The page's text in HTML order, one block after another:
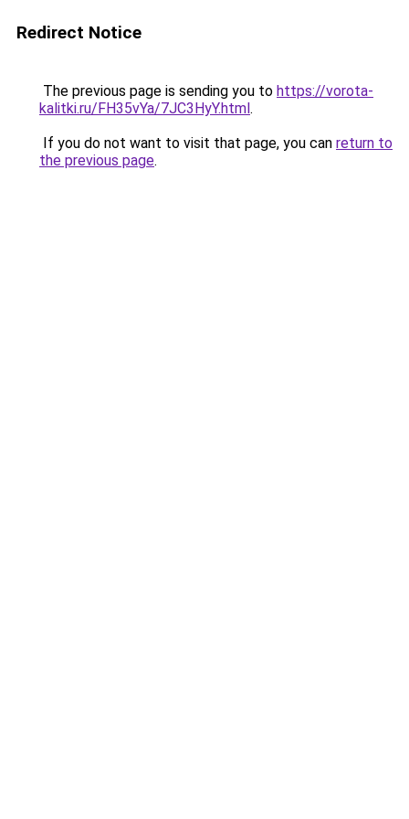
Redirect Notice
The previous page is sending you to https://vorota-
kalitki.ru/FH35vYa/7JC3HyY.html.
If you do not want to visit that page, you can return to
the previous page.